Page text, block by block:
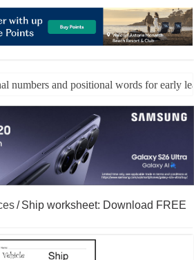
numbers and positional words for early
/ Ship worksheet: Download FREE